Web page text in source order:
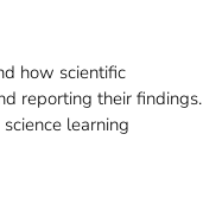
how scientific
reporting their findings.
learning